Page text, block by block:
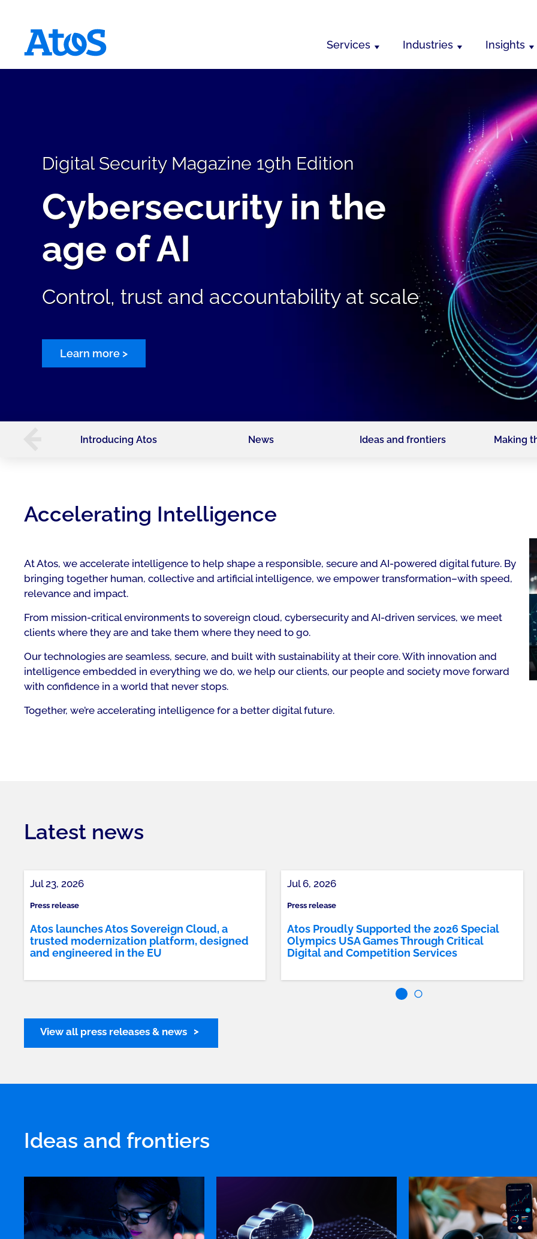
Services Industries Insights
Digital Security Magazine 19th Edition
Cybersecurity in the
age of AI
Control, trust and accountability at scale
Learn more >
Introducing Atos News Ideas and frontiers Making
Accelerating Intelligence
At Atos, we accelerate intelligence to help shape a responsible, secure and AI-powered digital future. By
bringing together human, collective and artificial intelligence, we empower transformation–with speed,
relevance and impact.
From mission-critical environments to sovereign cloud, cybersecurity and AI-driven services, we meet
clients where they are and take them where they need to go.
Our technologies are seamless, secure, and built with sustainability at their core. With innovation and
intelligence embedded in everything we do, we help our clients, our people and society move forward
with confidence in a world that never stops.
Together, we’re accelerating intelligence for a better digital future.
Latest news
Jul 23, 2026
Press release
Atos launches Atos Sovereign Cloud, a
trusted modernization platform, designed
and engineered in the EU
Jul 6, 2026
Press release
Atos Proudly Supported the 2026 Special
Olympics USA Games Through Critical
Digital and Competition Services
View all press releases & news
Ideas and frontiers